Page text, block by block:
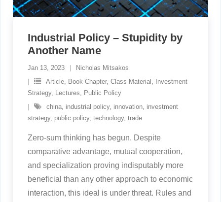
Industrial Policy – Stupidity by
Another Name
Jan 13, 2023
Nicholas Mitsakos
Article, Book Chapter, Class Material ,
Investment
Strategy, Lectures, Public Policy
china, industrial policy, innovation, investment
strategy, public policy, technology, trade
Zero-sum thinking has begun. Despite
comparative advantage, mutual cooperation,
and specialization proving indisputably more
beneficial than any other approach to economic
interaction, this ideal is under threat. Rules and